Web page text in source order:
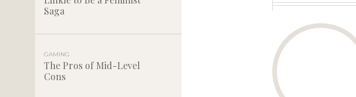
Saga
GAMING
The Pros of Mid-Level
Cons